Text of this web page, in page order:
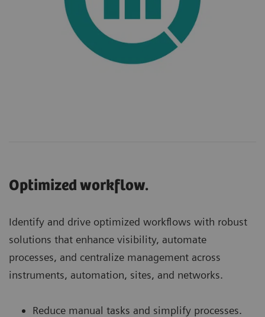
Optimized workflow.
Identify and drive optimized workflows with robust
solutions that enhance visibility, automate
processes, and centralize management across
instruments, automation, sites, and networks.
Reduce manual tasks and simplify processes.